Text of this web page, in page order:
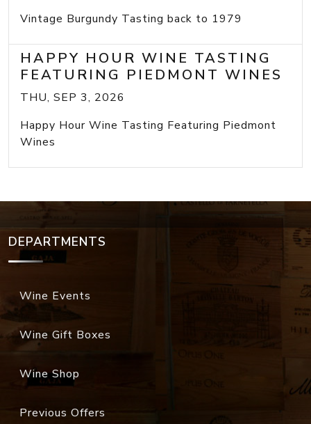
Vintage Burgundy Tasting back to 1979
HAPPY HOUR WINE TASTING
FEATURING PIEDMONT WINES
THU, SEP 3, 2026
Happy Hour Wine Tasting Featuring Piedmont
Wines
DEPARTMENTS
Wine Events
Wine Gift Boxes
Wine Shop
Previous Offers